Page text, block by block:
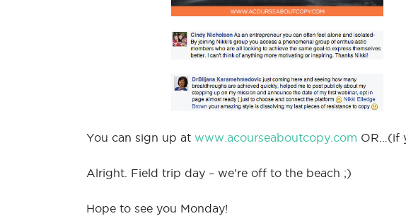
You can sign up at www.acourseaboutcopy.com OR…(if
Alright. Field trip day – we’re off to the beach ;)
Hope to see you Monday!